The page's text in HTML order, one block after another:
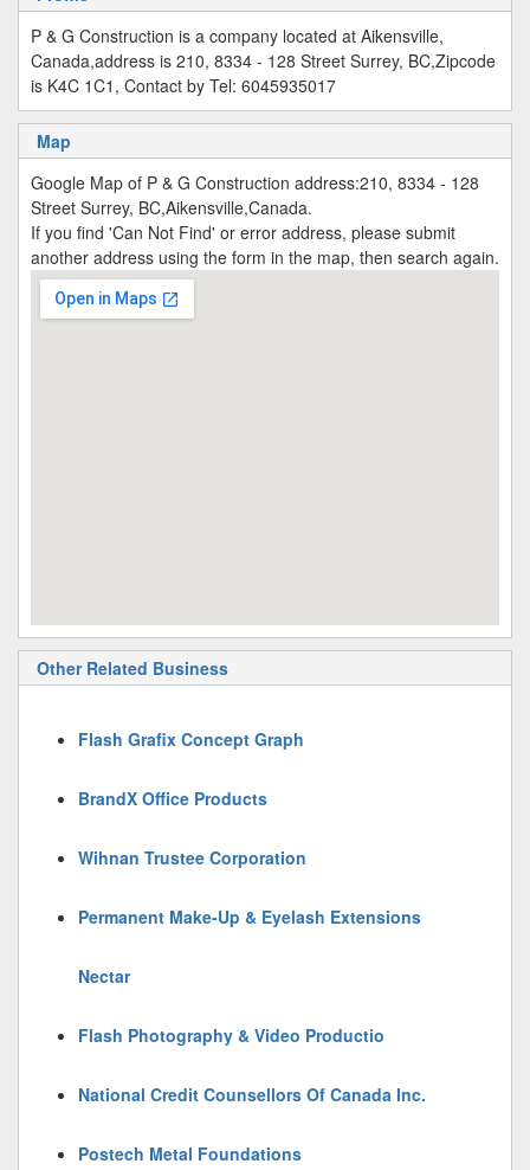
P & G Construction is a company located at Aikensville,
Canada,address is 210, 8334 - 128 Street Surrey, BC,Zipcode
is K4C 1C1, Contact by Tel: 6045935017
Map
Google Map of P & G Construction address:210, 8334 - 128
Street Surrey, BC,Aikensville,Canada.
If you find 'Can Not Find' or error address, please submit
another address using the form in the map, then search again.
Other Related Business
Flash Grafix Concept Graph
BrandX Office Products
Wihnan Trustee Corporation
Permanent Make-Up & Eyelash Extensions
Nectar
Flash Photography & Video Productio
National Credit Counsellors Of Canada Inc.
Postech Metal Foundations